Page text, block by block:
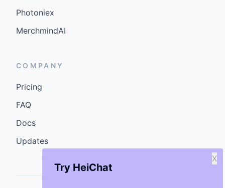
Try HeiChat
X
Photoniex
MerchmindAI
COMPANY
Pricing
FAQ
Docs
Updates